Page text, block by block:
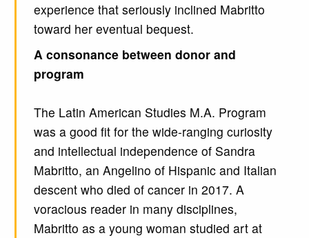
experience that seriously inclined Mabritto
toward her eventual bequest.
A consonance between donor and
program
The Latin American Studies M.A. Program
was a good fit for the wide-ranging curiosity
and intellectual independence of Sandra
Mabritto, an Angelino of Hispanic and Italian
descent who died of cancer in 2017. A
voracious reader in many disciplines,
Mabritto as a young woman studied art at